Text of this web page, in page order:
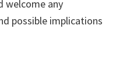
welcome any
possible implications